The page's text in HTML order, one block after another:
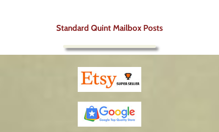
Standard Quint Mailbox Posts